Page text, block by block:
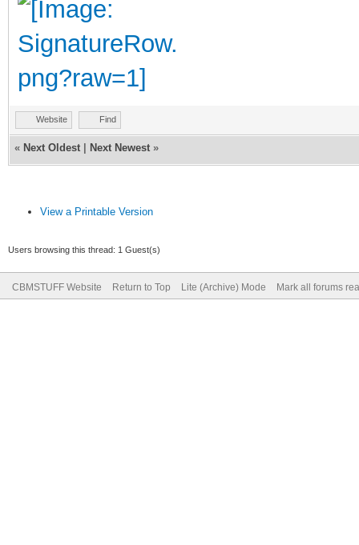
Website Find
« Next Oldest Next Newest »
View a Printable Version
Users browsing this thread: 1 Guest(s)
CBMSTUFF Website Return to Top Lite (Archive) Mode Mark all forums